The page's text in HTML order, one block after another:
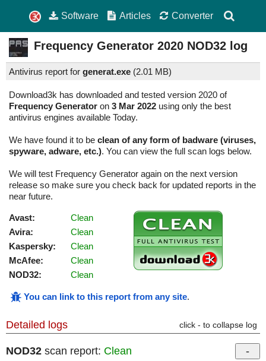
Software Articles Converter
Frequency Generator 2020 NOD32 log
Antivirus report for generat.exe (2.01 MB)
Download3k has downloaded and tested version 2020 of
Frequency Generator on 3 Mar 2022 using only the best
antivirus engines available Today.
We have found it to be clean of any form of badware (viruses,
spyware, adware, etc.). You can view the full scan logs below.
We will test Frequency Generator again on the next version
release so make sure you check back for updated reports in the
near future.
Avast:
Clean
Avira:
Clean
Kaspersky:
Clean
McAfee:
Clean
NOD32:
Clean
You can link to this report from any site.
Detailed logs click - to collapse log
NOD32 scan report: Clean